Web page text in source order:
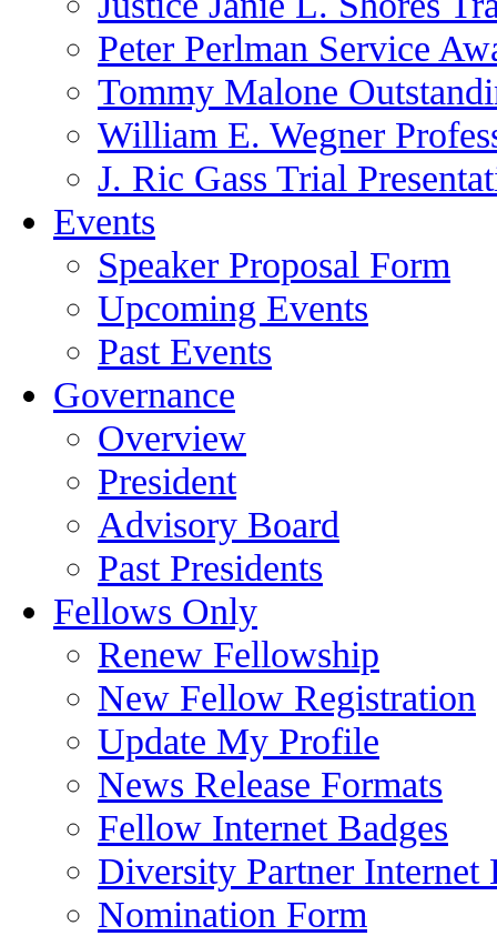
Peter Perlman Service
Tommy Malone
William E. Wegner
J. Ric Gass Trial
Events
Speaker Proposal Form
Upcoming Events
Past Events
Governance
Overview
President
Advisory Board
Past Presidents
Fellows Only
Renew Fellowship
New Fellow Registration
Update My Profile
News Release Formats
Fellow Internet Badges
Diversity Partner Internet
Nomination Form